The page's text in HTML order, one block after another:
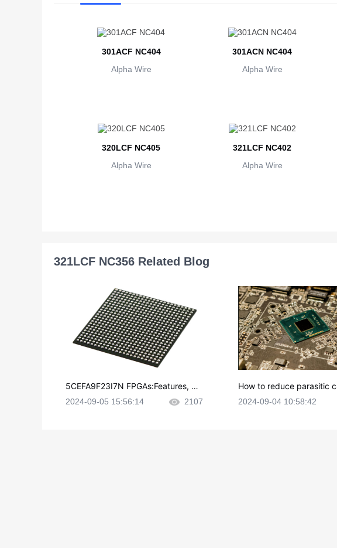
301ACF NC404
Alpha Wire
301ACN NC404
Alpha Wire
320LCF NC405
Alpha Wire
321LCF NC402
Alpha Wire
321LCF NC356 Related Blog
5CEFA9F23I7N FPGAs:Features, Ap
plications and Datasheet
2024-09-05 15:56:14 2107
How to reduce parasitic
e in PCB layout?
2024-09-04 10:58:42